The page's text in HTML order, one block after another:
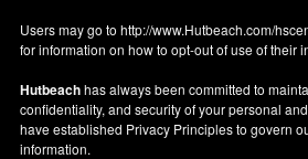
Users may go tohttp://www.Hutbeach.com/
for information on how to opt-out of use of their
Hutbeachhas always been committed to
confidentiality, and security of your personal
have established Privacy Principles to govern
information.